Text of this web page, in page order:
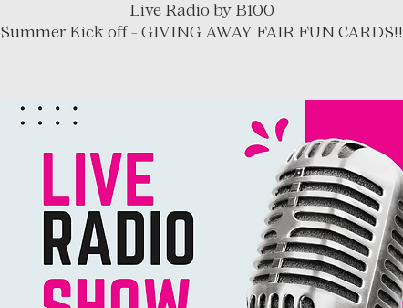
Live Radio by B100
Summer Kick off - GIVING AWAY FAIR FUN CARDS!!